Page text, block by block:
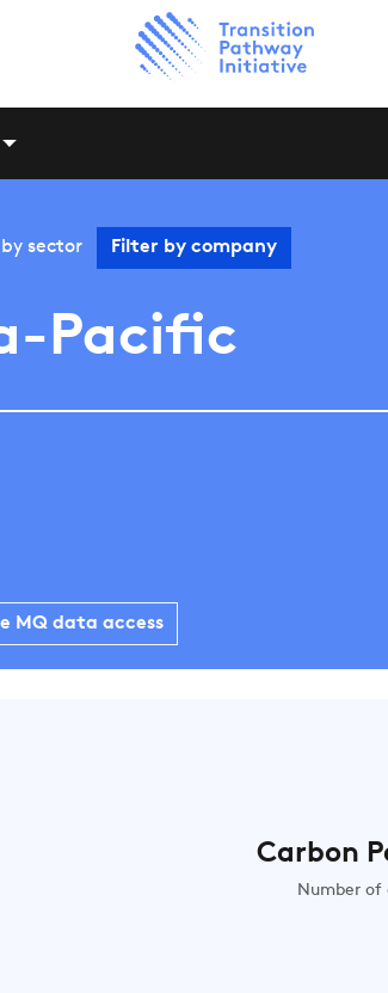
sector Filter by company
Pacific
MQ data access
Carbon
Number of